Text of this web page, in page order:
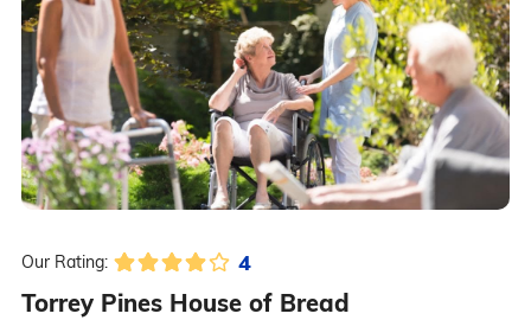
Our Rating: 4
Torrey Pines House of Bread